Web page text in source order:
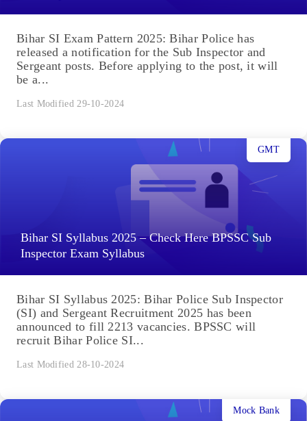
Bihar SI Exam Pattern 2025: Bihar Police has
released a notification for the Sub Inspector and
Sergeant posts. Before applying to the post, it will
be a...
Last Modified 29-10-2024
Bihar SI Syllabus 2025 – Check Here BPSSC Sub
Inspector Exam Syllabus
GMT
Bihar SI Syllabus 2025: Bihar Police Sub Inspector
(SI) and Sergeant Recruitment 2025 has been
announced to fill 2213 vacancies. BPSSC will
recruit Bihar Police SI...
Last Modified 28-10-2024
Mock Bank